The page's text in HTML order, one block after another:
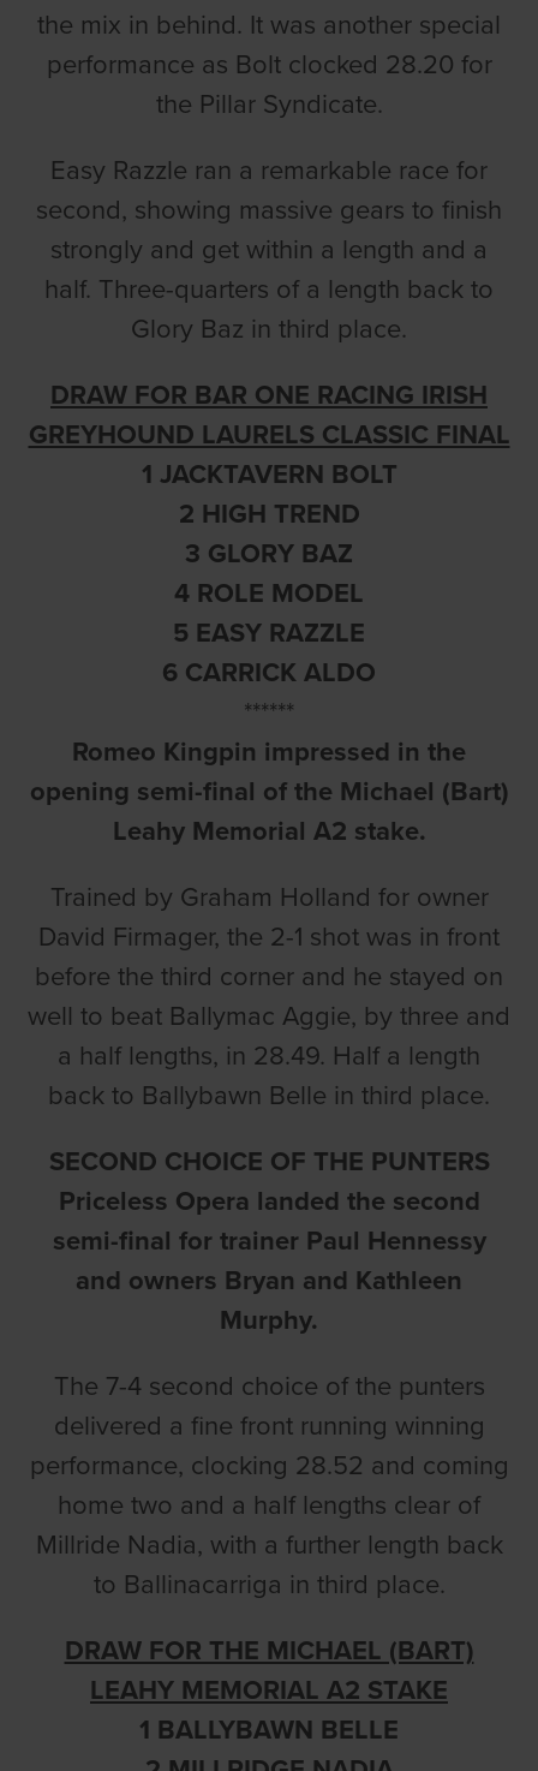
the mix in behind. It was another special
performance as Bolt clocked 28.20 for
the Pillar Syndicate.
Easy Razzle ran a remarkable race for
second, showing massive gears to finish
strongly and get within a length and a
half. Three-quarters of a length back to
Glory Baz in third place.
DRAW FOR BAR ONE RACING IRISH
GREYHOUND LAURELS CLASSIC FINAL
1 JACKTAVERN BOLT
2 HIGH TREND
3 GLORY BAZ
4 ROLE MODEL
5 EASY RAZZLE
6 CARRICK ALDO
******
Romeo Kingpin impressed in the
opening semi-final of the Michael (Bart)
Leahy Memorial A2 stake.
Trained by Graham Holland for owner
David Firmager, the 2-1 shot was in front
before the third corner and he stayed on
well to beat Ballymac Aggie, by three and
a half lengths, in 28.49. Half a length
back to Ballybawn Belle in third place.
SECOND CHOICE OF THE PUNTERS
Priceless Opera landed the second
semi-final for trainer Paul Hennessy
and owners Bryan and Kathleen
Murphy.
The 7-4 second choice of the punters
delivered a fine front running winning
performance, clocking 28.52 and coming
home two and a half lengths clear of
Millride Nadia, with a further length back
to Ballinacarriga in third place.
DRAW FOR THE MICHAEL (BART)
LEAHY MEMORIAL A2 STAKE
1 BALLYBAWN BELLE